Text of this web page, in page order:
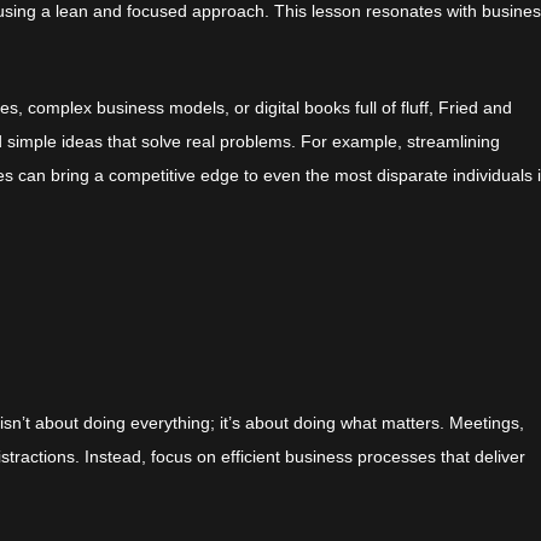
a lean and focused approach. This lesson resonates with
complex business models, or digital books full of fluff, Fried and
ideas that solve real problems. For example, streamlining
can bring a competitive edge to even the most disparate individuals
about doing everything; it’s about doing what matters. Meetings,
Instead, focus on efficient business processes that deliver